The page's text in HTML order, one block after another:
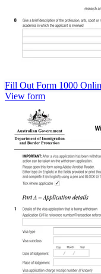
Fill Out Form 1000
View form